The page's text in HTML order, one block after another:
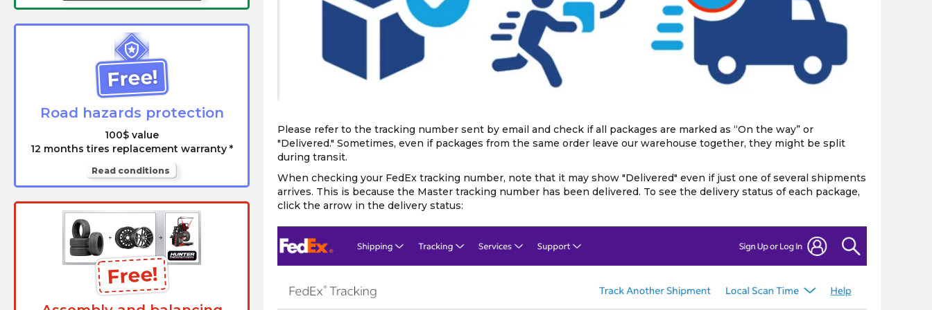
Free!
Road hazards protection
100$ value
12 months tires replacement warranty *
Read conditions
Free!
Please refer to the tracking number sent by email and check if all packages are marked as “On the way” or
"Delivered." Sometimes, even if packages from the same order leave our warehouse together, they might be split
during transit.
When checking your FedEx tracking number, note that it may show "Delivered" even if just one of several shipments
arrives. This is because the Master tracking number has been delivered. To see the delivery status of each package,
click the arrow in the delivery status: